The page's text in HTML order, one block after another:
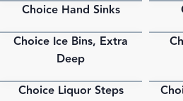
PDF
Choice Hand Sinks
PDF
Choice Ice Bins, Extra
Deep
PDF
Choice Liquor Steps